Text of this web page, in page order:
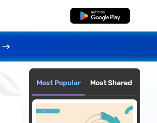
Free Download
Most Popular Most Shared